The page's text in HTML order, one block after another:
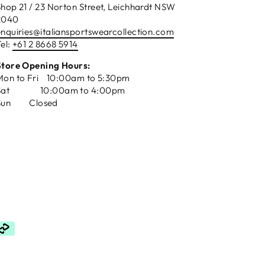
21 / 23 Norton Street, Leichhardt NSW
+61 2 8668 5914
Opening Hours:
to Fri 10:00am to 5:30pm
10:00am to 4:00pm
Closed